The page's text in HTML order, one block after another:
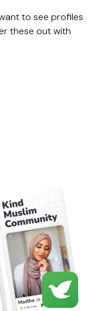
to see profiles
these out with